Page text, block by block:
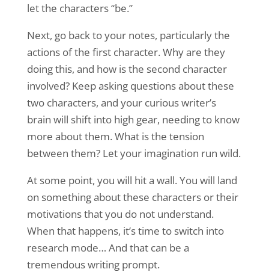
let the characters “be.”
Next, go back to your notes, particularly the
actions of the first character. Why are they
doing this, and how is the second character
involved? Keep asking questions about these
two characters, and your curious writer’s
brain will shift into high gear, needing to know
more about them. What is the tension
between them? Let your imagination run wild.
At some point, you will hit a wall. You will land
on something about these characters or their
motivations that you do not understand.
When that happens, it’s time to switch into
research mode… And that can be a
tremendous writing prompt.